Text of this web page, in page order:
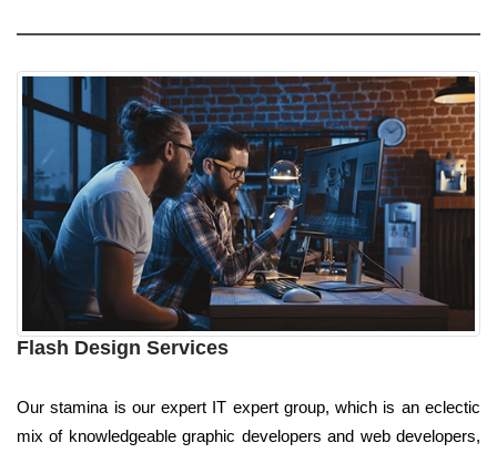
Flash Design Services
Our stamina is our expert IT expert group, which is an eclectic
mix of knowledgeable graphic developers and web developers,